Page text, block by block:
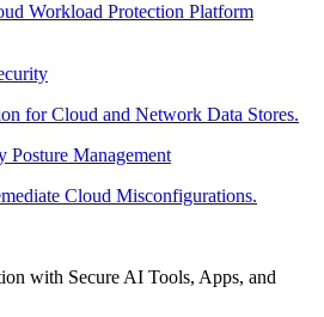
Workload Protection Platform
for Cloud and Network Data Stores.
Posture Management
Cloud Misconfigurations.
with Secure AI Tools, Apps, and